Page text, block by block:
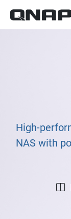
High-
NAS with